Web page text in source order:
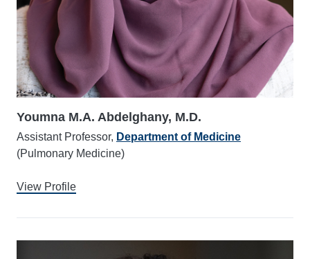
Youmna M.A. Abdelghany, M.D.
Assistant Professor, Department of Medicine
(Pulmonary Medicine)
View Profile